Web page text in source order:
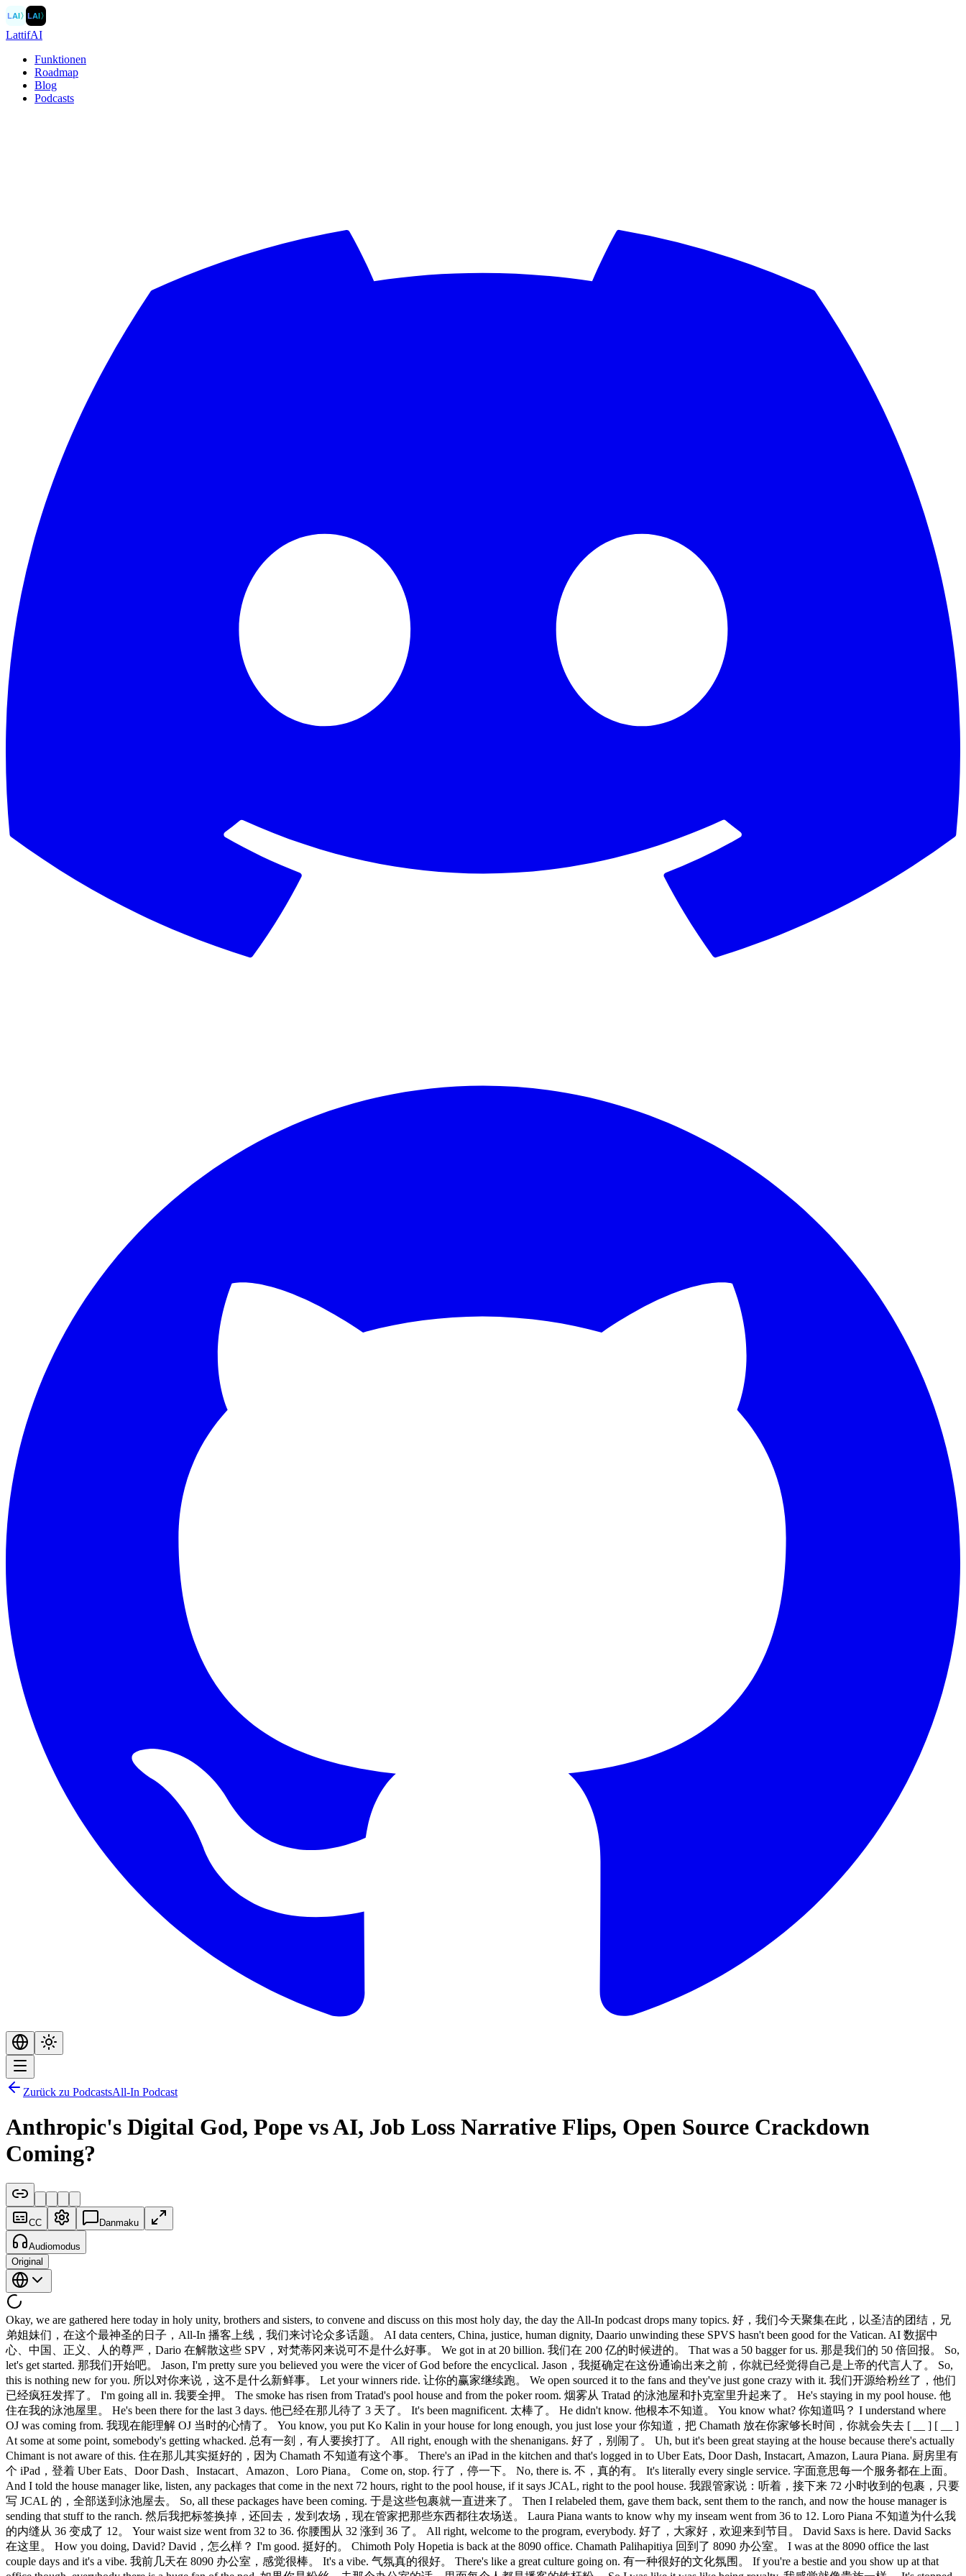
LAI〉LAI〉
LattifAI
Funktionen
Roadmap
Blog
Podcasts
Zurück zu PodcastsAll-In Podcast
Anthropic's Digital God, Pope vs AI, Job Loss Narrative Flips, Open Source Crackdown
Coming?
CC Danmaku
Audiomodus
Original
Okay, we are gathered here today in holy unity, brothers and sisters, to convene and discuss on this most holy day, the day the All-In podcast drops many topics. 好，我们今天聚集在此，以圣洁的团结，兄
弟姐妹们，在这个最神圣的日子，All-In 播客上线，我们来讨论众多话题。 AI data centers, China, justice, human dignity, Daario unwinding these SPVS hasn't been good for the Vatican. AI 数据中
心、中国、正义、人的尊严，Dario 在解散这些 SPV，对梵蒂冈来说可不是什么好事。 We got in at 20 billion. 我们在 200 亿的时候进的。 That was a 50 bagger for us. 那是我们的 50 倍回报。 So,
let's get started. 那我们开始吧。 Jason, I'm pretty sure you believed you were the vicer of God before the encyclical. Jason，我挺确定在这份通谕出来之前，你就已经觉得自己是上帝的代言人了。 So,
this is nothing new for you. 所以对你来说，这不是什么新鲜事。 Let your winners ride. 让你的赢家继续跑。 We open sourced it to the fans and they've just gone crazy with it. 我们开源给粉丝了，他们
已经疯狂发挥了。 I'm going all in. 我要全押。 The smoke has risen from Tratad's pool house and from the poker room. 烟雾从 Tratad 的泳池屋和扑克室里升起来了。 He's staying in my pool house. 他
住在我的泳池屋里。 He's been there for the last 3 days. 他已经在那儿待了 3 天了。 It's been magnificent. 太棒了。 He didn't know. 他根本不知道。 You know what? 你知道吗？ I understand where
OJ was coming from. 我现在能理解 OJ 当时的心情了。 You know, you put Ko Kalin in your house for long enough, you just lose your 你知道，把 Chamath 放在你家够长时间，你就会失去 [ __ ] [ __ ]
At some at some point, somebody's getting whacked. 总有一刻，有人要挨打了。 All right, enough with the shenanigans. 好了，别闹了。 Uh, but it's been great staying at the house because there's actually
Chimant is not aware of this. 住在那儿其实挺好的，因为 Chamath 不知道有这个事。 There's an iPad in the kitchen and that's logged in to Uber Eats, Door Dash, Instacart, Amazon, Laura Piana. 厨房里有
个 iPad，登着 Uber Eats、Door Dash、Instacart、Amazon、Loro Piana。 Come on, stop. 行了，停一下。 No, there is. 不，真的有。 It's literally every single service. 字面意思每一个服务都在上面。
And I told the house manager like, listen, any packages that come in the next 72 hours, right to the pool house, if it says JCAL, right to the pool house. 我跟管家说：听着，接下来 72 小时收到的包裹，只要
写 JCAL 的，全部送到泳池屋去。 So, all these packages have been coming. 于是这些包裹就一直进来了。 Then I relabeled them, gave them back, sent them to the ranch, and now the house manager is
sending that stuff to the ranch. 然后我把标签换掉，还回去，发到农场，现在管家把那些东西都往农场送。 Laura Piana wants to know why my inseam went from 36 to 12. Loro Piana 不知道为什么我
的内缝从 36 变成了 12。 Your waist size went from 32 to 36. 你腰围从 32 涨到 36 了。 All right, welcome to the program, everybody. 好了，大家好，欢迎来到节目。 David Saxs is here. David Sacks
在这里。 How you doing, David? David，怎么样？ I'm good. 挺好的。 Chimoth Poly Hopetia is back at the 8090 office. Chamath Palihapitiya 回到了 8090 办公室。 I was at the 8090 office the last
couple days and it's a vibe. 我前几天在 8090 办公室，感觉很棒。 It's a vibe. 气氛真的很好。 There's like a great culture going on. 有一种很好的文化氛围。 If you're a bestie and you show up at that